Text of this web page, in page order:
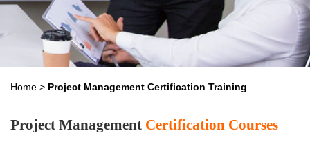
Home > Project Management Certification Training
Project Management Certification Courses